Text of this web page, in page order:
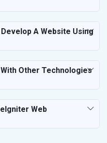
A Website Using
Other Technologies
Web